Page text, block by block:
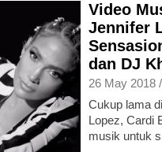
Video
Jennifer
dan DJ
26 May 2018
Cukup lama
Lopez, Cardi
musik untuk